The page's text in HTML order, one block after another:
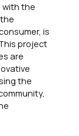
with the
is
project
are
the